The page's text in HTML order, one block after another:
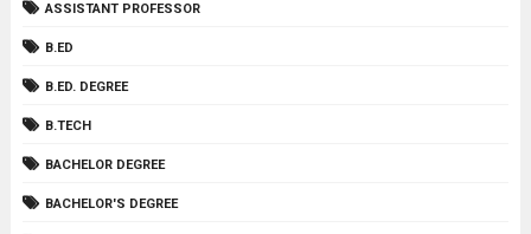
ASSISTANT PROFESSOR
B.ED
B.ED. DEGREE
B.TECH
BACHELOR DEGREE
BACHELOR'S DEGREE